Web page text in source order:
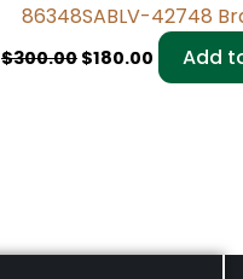
86348SABLV-42748
$300.00 $180.00 Add